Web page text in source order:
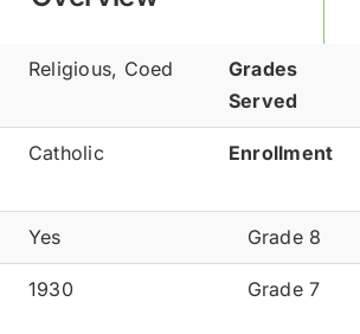
Religious, Coed
Grades
Served
Catholic Enrollment
Yes Grade 8
1930 Grade 7